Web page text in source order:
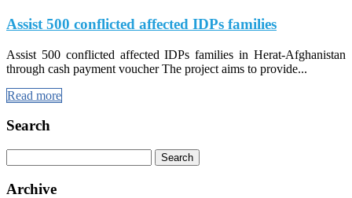
Assist 500 conflicted affected IDPs families
Assist 500 conflicted affected IDPs families in Herat-Afghanistan
through cash payment voucher The project aims to provide...
Read more
Search
for:
Archive